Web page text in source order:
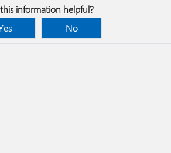
information helpful?
No